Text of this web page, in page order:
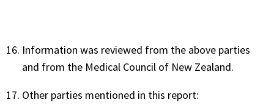
Information was reviewed from the above parties
and from the Medical Council of New Zealand.
Other parties mentioned in this report: